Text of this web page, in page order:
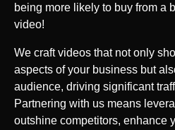
being more likely to buy from a
video!
We craft videos that not only
aspects of your business but
audience, driving significant
Partnering with us means
outshine competitors, enhance